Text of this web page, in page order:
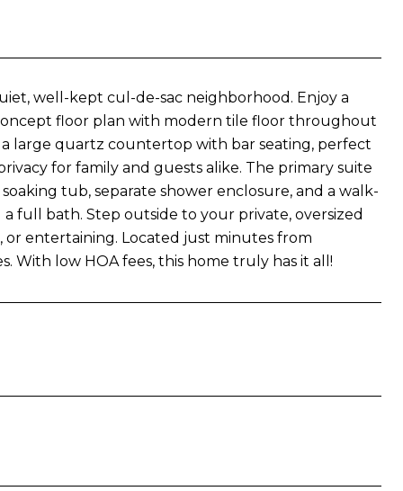
well-kept cul-de-sac neighborhood. Enjoy a
floor plan with modern tile floor throughout
large quartz countertop with bar seating, perfect
for family and guests alike. The primary suite
tub, separate shower enclosure, and a walk-
full bath. Step outside to your private, oversized
entertaining. Located just minutes from
With low HOA fees, this home truly has it all!